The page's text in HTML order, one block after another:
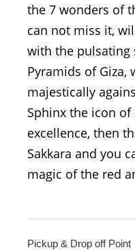
the 7 wonders of
can not miss it,
with the pulsating
Pyramids of Giza,
majestically
Sphinx the icon
excellence, then
Sakkara and you
magic of the red
Pickup & Drop off Point